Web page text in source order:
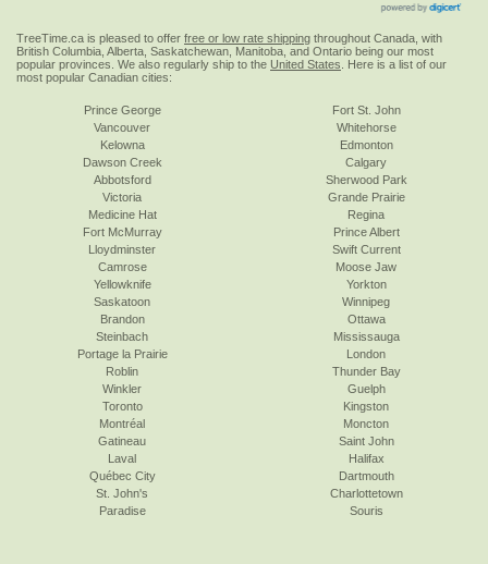
TreeTime.ca is pleased to offer free or low rate shipping throughout Canada, with
British Columbia, Alberta, Saskatchewan, Manitoba, and Ontario being our most
popular provinces. We also regularly ship to the United States . Here is a list of our
most popular Canadian cities:
Prince George
Vancouver
Kelowna
Dawson Creek
Abbotsford
Victoria
Fort St. John
Whitehorse
Edmonton
Calgary
Sherwood Park
Grande Prairie
Medicine Hat
Fort McMurray
Lloydminster
Camrose
Yellowknife
Saskatoon
Regina
Prince Albert
Swift Current
Moose Jaw
Yorkton
Winnipeg
Brandon
Steinbach
Portage la Prairie
Roblin
Winkler
Toronto
Ottawa
Mississauga
London
Thunder Bay
Guelph
Kingston
Montréal
Gatineau
Laval
Québec City
St. John's
Paradise
Moncton
Saint John
Halifax
Dartmouth
Charlottetown
Souris